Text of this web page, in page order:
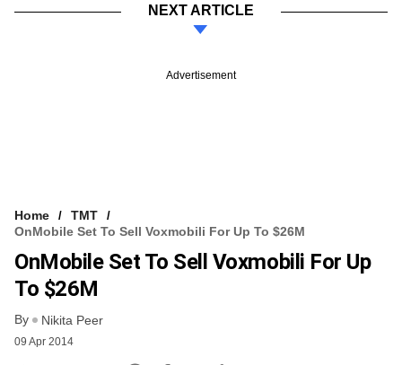
NEXT ARTICLE
Advertisement
Home
TMT
OnMobile Set To Sell Voxmobili For Up To $26M
OnMobile Set To Sell Voxmobili For Up
To $26M
By Nikita Peer
09 Apr 2014